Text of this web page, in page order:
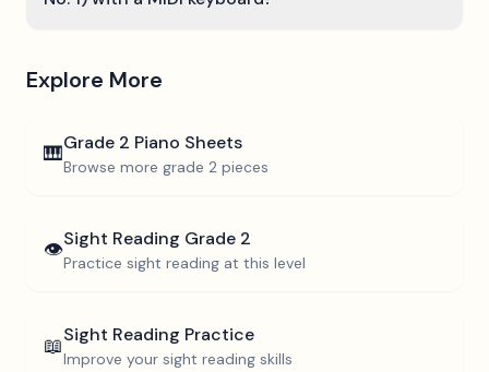
Explore More
🎹Grade 2 Piano Sheets
Browse more grade 2 pieces
👁️Sight Reading Grade 2
Practice sight reading at this level
📖Sight Reading Practice
Improve your sight reading skills